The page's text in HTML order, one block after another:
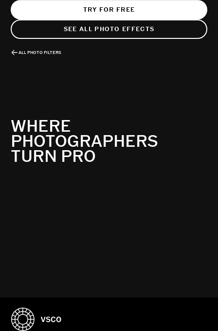
TRY FOR FREE
SEE ALL PHOTO EFFECTS
ALL PHOTO FILTERS
WHERE
PHOTOGRAPHERS
TURN PRO